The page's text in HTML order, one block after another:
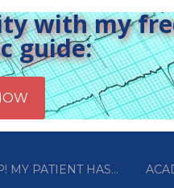
with my
guide:
MY PATIENT HAS…